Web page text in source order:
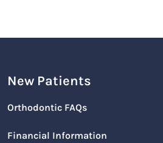
New Patients
Orthodontic FAQs
Financial Information